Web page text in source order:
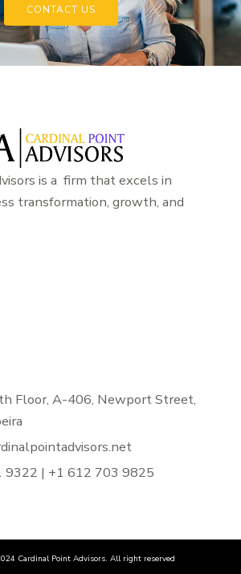
CONTACT US
is a firm that excels in
transformation, growth, and
Floor, A-406, Newport Street,
9322 | +1 612 703 9825
Cardinal Point Advisors. All right reserved